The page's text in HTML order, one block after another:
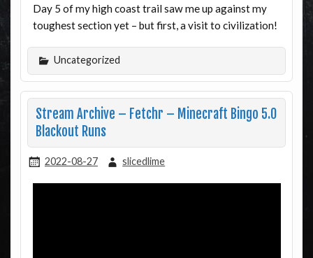
Day 5 of my high coast trail saw me up against my
toughest section yet – but first, a visit to civilization!
Uncategorized
Stream Archive – Fetchr – Minecraft Bingo 5.0
Blackout Runs
2022-08-27 slicedlime